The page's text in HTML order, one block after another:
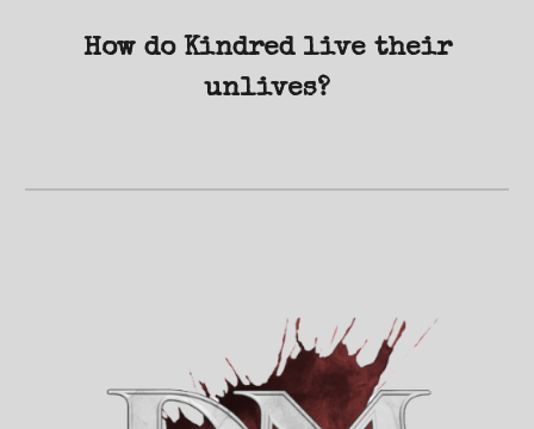
How do Kindred live their
unlives?